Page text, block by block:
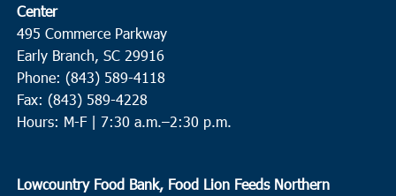
Center
495 Commerce Parkway
Early Branch, SC 29916
Phone: (843) 589-4118
Fax: (843) 589-4228
Hours: M-F | 7:30 a.m.–2:30 p.m.
Lowcountry Food Bank, Food Lion Feeds Northern